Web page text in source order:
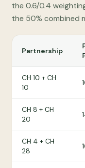
the 0.6/0.4
the 50% combined
Partnership
CH 10 + CH
10
CH 8 + CH
20
CH 4 + CH
28